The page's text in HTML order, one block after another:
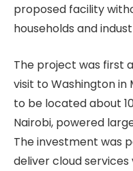
proposed facility
households and
The project was first
visit to Washington in
to be located about
Nairobi, powered
The investment was
deliver cloud services